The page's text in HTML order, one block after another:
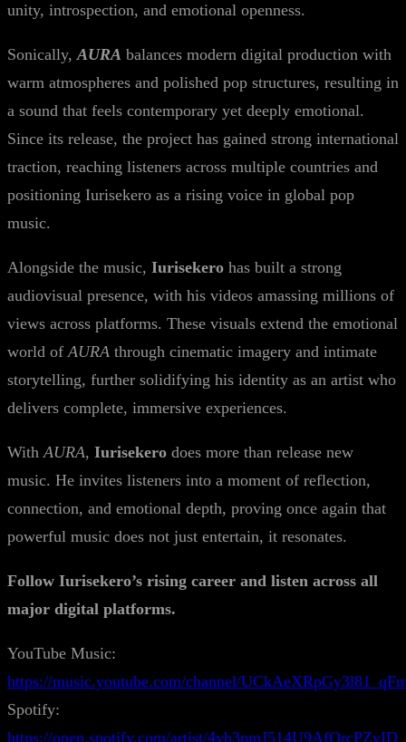
unity, introspection, and emotional openness.
Sonically,AURA balances modern digital production with
warm atmospheres and polished pop structures, resulting in
a sound that feels contemporary yet deeply emotional.
Since its release, the project has gained strong international
traction, reaching listeners across multiple countries and
positioning Iurisekero as a rising voice in global pop
music.
Alongside the music, Iurisekero has built a strong
audiovisual presence, with his videos amassing millions of
views across platforms. These visuals extend the emotional
world ofAURA through cinematic imagery and intimate
storytelling, further solidifying his identity as an artist who
delivers complete, immersive experiences.
WithAURA, Iurisekero does more than release new
music. He invites listeners into a moment of reflection,
connection, and emotional depth, proving once again that
powerful music does not just entertain, it resonates.
Follow Iurisekero’s rising career and listen across all
major digital platforms.
YouTube Music:
https://music.youtube.com/channel/
Spotify:
https://open.spotify.com/artist/4yh3pmJ514U9AfOrcPZyID